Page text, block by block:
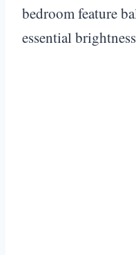
bedroom feature
essential